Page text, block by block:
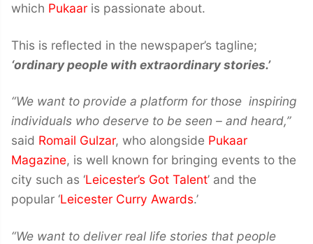
which Pukaar is passionate about.
This is reflected in the newspaper’s tagline;
‘ordinary people with extraordinary stories.’
“We want to provide a platform for those inspiring
individuals who deserve to be seen – and heard,”
said Romail Gulzar, who alongside Pukaar
Magazine, is well known for bringing events to the
city such as ‘Leicester’s Got Talent’ and the
popular ‘Leicester Curry Awards.’
“We want to deliver real life stories that people